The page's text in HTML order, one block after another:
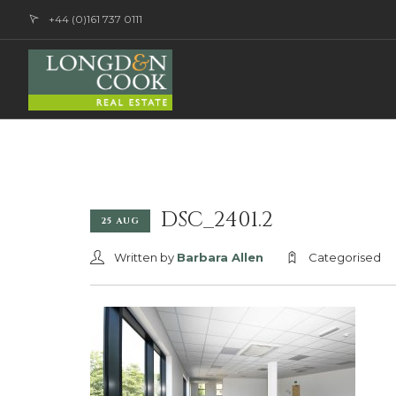
+44 (0)161 737 0111
25 AUG DSC_2401.2
Written by Barbara Allen Categorised